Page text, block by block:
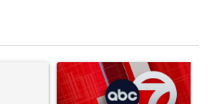
"Senate subcommittee obtains
A trending article titled